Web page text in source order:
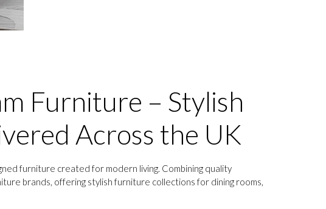
Furniture – Stylish
Across the UK
furniture created for modern living. Combining quality
brands, offering stylish furniture collections for dining rooms,